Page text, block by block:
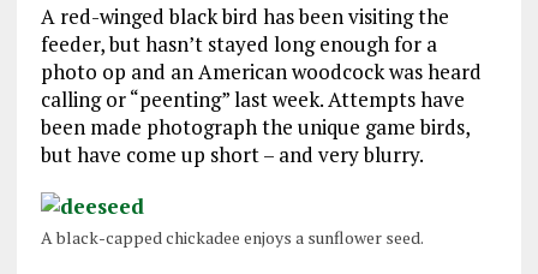
A red-winged black bird has been visiting the
feeder, but hasn’t stayed long enough for a
photo op and an American woodcock was heard
calling or “peenting” last week. Attempts have
been made photograph the unique game birds,
but have come up short – and very blurry.
A black-capped chickadee enjoys a sunflower seed.